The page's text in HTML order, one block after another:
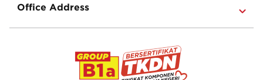
Office Address